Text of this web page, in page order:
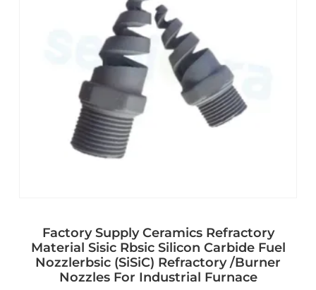
Factory Supply Ceramics Refractory
Material Sisic Rbsic Silicon Carbide Fuel
Nozzlerbsic (SiSiC) Refractory /Burner
Nozzles For Industrial Furnace